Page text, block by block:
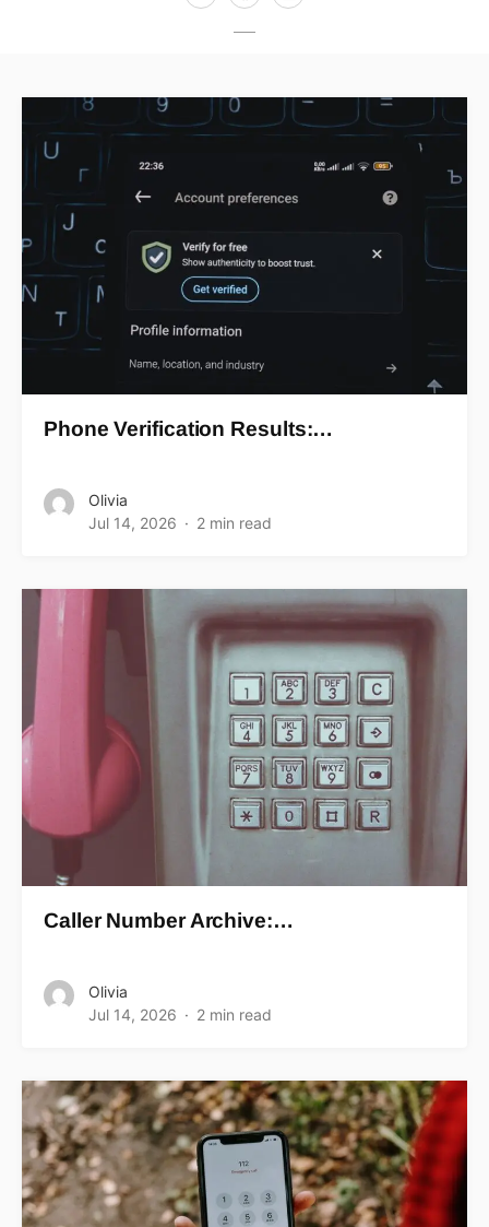
Phone Verification Results:…
Olivia
Jul 14, 2026
2 min read
Caller Number Archive:…
Olivia
Jul 14, 2026
2 min read